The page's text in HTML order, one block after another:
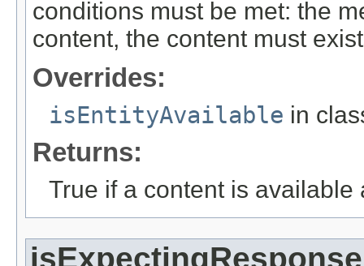
conditions must be met: the
content, the content must
Overrides:
isEntityAvailable in
Returns:
True if a content is available
isExpectingResponse